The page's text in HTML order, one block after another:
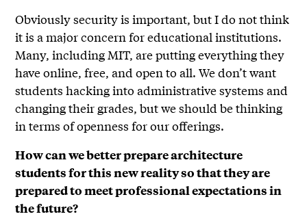
Obviously security is important, but I do not think
it is a major concern for educational institutions.
Many, including MIT, are putting everything they
have online, free, and open to all. We don’t want
students hacking into administrative systems and
changing their grades, but we should be thinking
in terms of openness for our offerings.
How can we better prepare architecture
students for this new reality so that they are
prepared to meet professional expectations in
the future?